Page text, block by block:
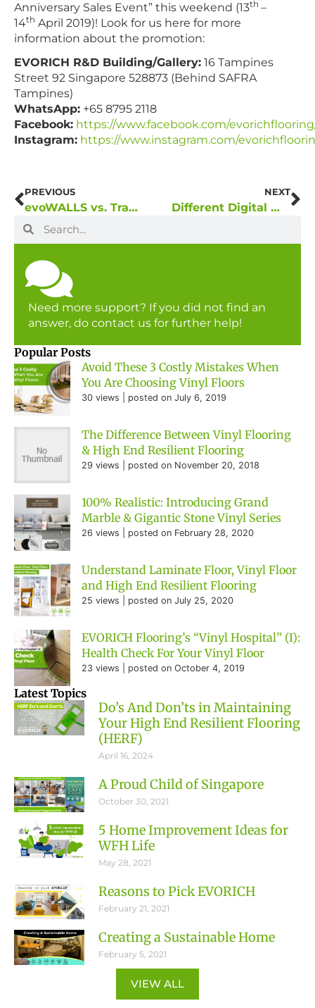
Anniversary Sales Event” this weekend (13th –
14th April 2019)! Look for us here for more
information about the promotion:
EVORICH R&D Building/Gallery: 16 Tampines
Street 92 Singapore 528873 (Behind SAFRA
Tampines)
WhatsApp: +65 8795 2118
Facebook: https://www.facebook.com/
Instagram: https://www.instagram.com/
PREVIOUS
evoWALLS vs. Traditional Wall Coverings
NEXT
Different Digital Wallcovering Sets Different Moods to Your Interior
Need more support? If you did not find an
answer, do contact us for further help!
Popular Posts
Avoid These 3 Costly Mistakes When
You Are Choosing Vinyl Floors
30 views posted on July 6, 2019
The Difference Between Vinyl Flooring
& High End Resilient Flooring
29 views posted on November 20, 2018
100% Realistic: Introducing Grand
Marble & Gigantic Stone Vinyl Series
26 views posted on February 28, 2020
Understand Laminate Floor, Vinyl Floor
and High End Resilient Flooring
25 views posted on July 25, 2020
EVORICH Flooring’s “Vinyl Hospital” (I):
Health Check For Your Vinyl Floor
23 views posted on October 4, 2019
Latest Topics
Do’s And Don’ts in Maintaining
Your High End Resilient Flooring
(HERF)
April 16, 2024
A Proud Child of Singapore
October 30, 2021
5 Home Improvement Ideas for
WFH Life
May 28, 2021
Reasons to Pick EVORICH
February 21, 2021
Creating a Sustainable Home
February 5, 2021
VIEW ALL